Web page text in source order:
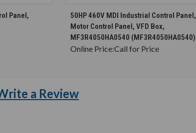
Panel,
CHOOSE OPTIONS
50HP 460V MDI Industrial Control Panel,
Motor Control Panel, VFD Box,
MF3R4050HA0540 (MF3R4050HA0540)
Online Price:Call for Price
a Review